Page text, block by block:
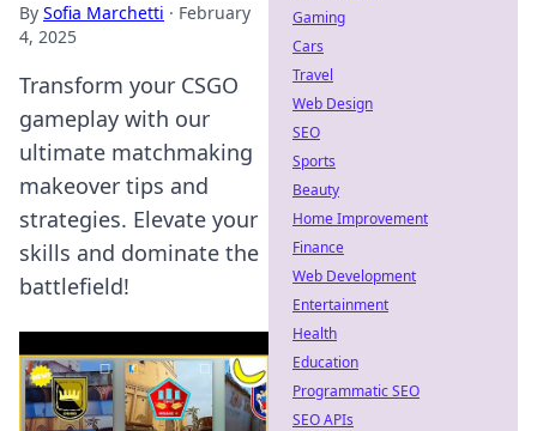
By Sofia Marchetti · February
4, 2025
Transform your CSGO
gameplay with our
ultimate matchmaking
makeover tips and
strategies. Elevate your
skills and dominate the
battlefield!
Gaming
Cars
Travel
Web Design
SEO
Sports
Beauty
Home Improvement
Finance
Web Development
Entertainment
Health
Education
Programmatic SEO
SEO APIs